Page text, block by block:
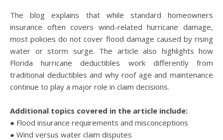
The blog explains that while standard homeowners
insurance often covers wind-related hurricane damage,
most policies do not cover flood damage caused by rising
water or storm surge. The article also highlights how
Florida hurricane deductibles work differently from
traditional deductibles and why roof age and maintenance
continue to play a major role in claim decisions.
Additional topics covered in the article include:
● Flood insurance requirements and misconceptions
● Wind versus water claim disputes